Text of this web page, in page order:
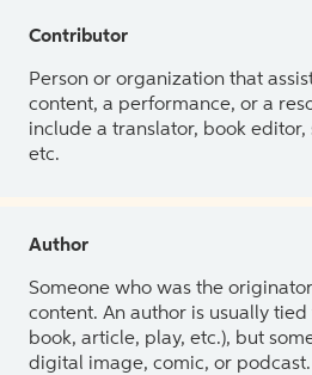
Contributor
Person or organization that
content, a performance, or a
include a translator, book editor,
etc.
Author
Someone who was the
content. An author is usually
book, article, play, etc.), but
digital image, comic, or podcast.